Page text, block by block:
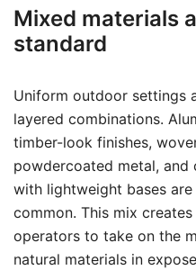
Mixed materials
standard
Uniform outdoor settings
layered combinations.
timber-look finishes,
powdercoated metal,
with lightweight bases
common. This mix
operators to take on the
natural materials in